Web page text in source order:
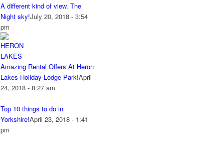
A different kind of view. The
Night sky!July 20, 2018 - 3:54
pm
Amazing Rental Offers At Heron
Lakes Holiday Lodge Park!April
24, 2018 - 8:27 am
Top 10 things to do in
Yorkshire!April 23, 2018 - 1:41
pm